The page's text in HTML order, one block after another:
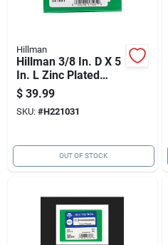
Hillman
Hillman 3/8 In. D X 5
In. L Zinc Plated
Steel Hex Tap Bolt
50 Pk
$ 39.99
SKU: #H221031
OUT OF STOCK